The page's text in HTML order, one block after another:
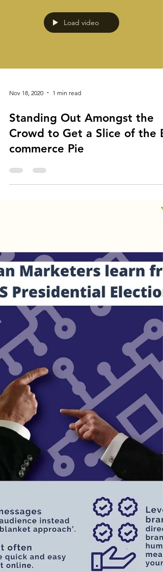
Nov 18, 2020 1 min read
Standing Out Amongst the
Crowd to Get a Slice of the E-
commerce Pie